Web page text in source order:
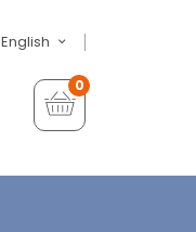
English
0